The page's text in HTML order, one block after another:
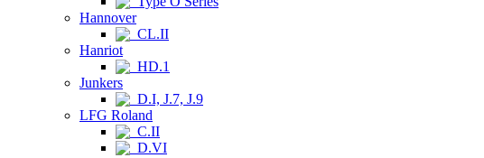
Hannover
CL.II
Hanriot
HD.1
Junkers
D.I, J.7, J.9
LFG Roland
C.II
D.VI